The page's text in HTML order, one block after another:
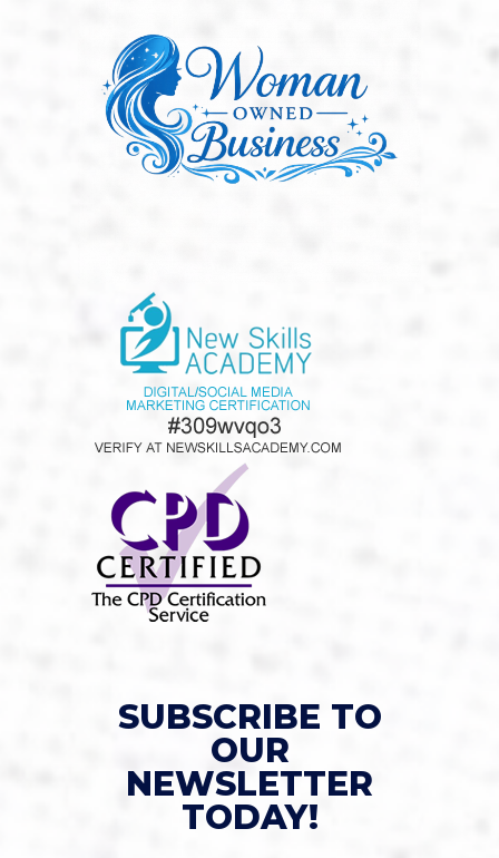
SUBSCRIBE TO
OUR
NEWSLETTER
TODAY!